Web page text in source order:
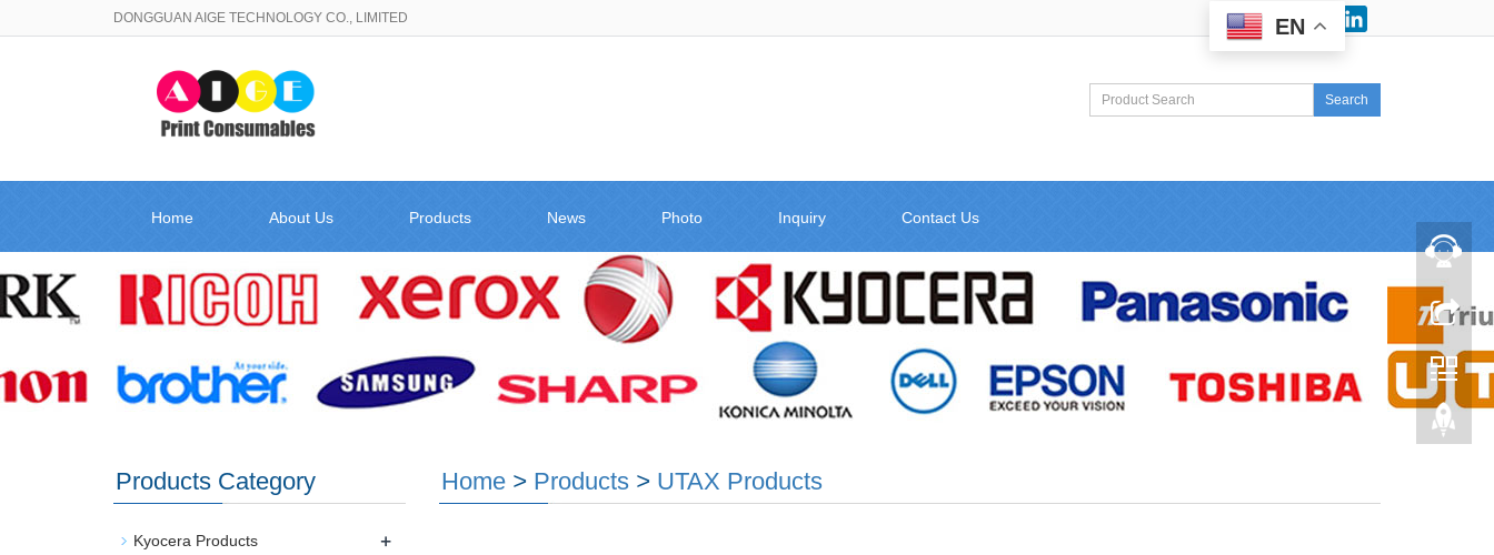
DONGGUAN AIGE TECHNOLOGY CO., LIMITED Facebook
Search
Home About Us Products News Photo Inquiry Contact Us
Home > Products> UTAX Products
Products Category
Kyocera Products +
EN